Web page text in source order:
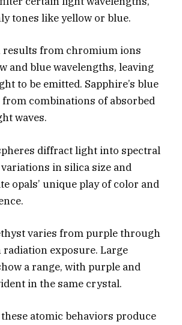
tones like yellow or blue.
results from chromium ions
and blue wavelengths, leaving
to be emitted. Sapphire’s blue
from combinations of absorbed
waves.
diffract light into spectral
in silica size and
opals’ unique play of color and
varies from purple through
radiation exposure. Large
a range, with purple and
in the same crystal.
atomic behaviors produce